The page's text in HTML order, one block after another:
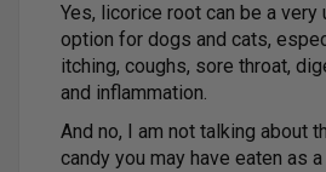
Yes, licorice root can be a very
option for dogs and cats,
itching, coughs, sore throat,
and inflammation.
And no, I am not talking about
candy you may have eaten as